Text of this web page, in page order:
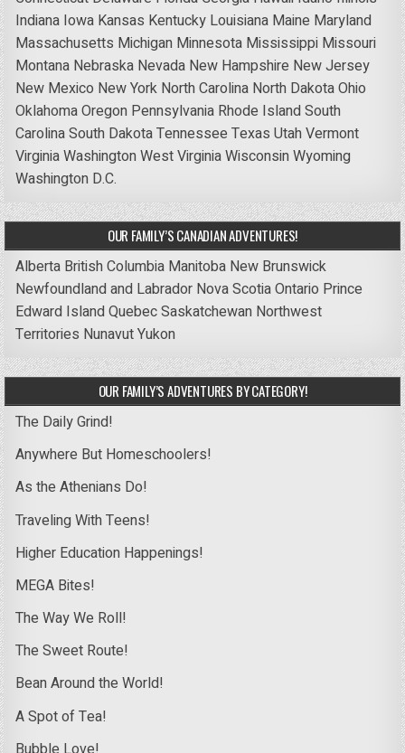
Indiana Iowa Kansas Kentucky Louisiana Maine Maryland
Massachusetts Michigan Minnesota Mississippi Missouri
Montana Nebraska Nevada New Hampshire New Jersey
New Mexico New York North Carolina North DakotaOhio
OklahomaOregon Pennsylvania Rhode IslandSouth
CarolinaSouth DakotaTennessee Texas UtahVermont
VirginiaWashingtonWest VirginiaWisconsinWyoming
Washington D.C.
OUR FAMILY’S CANADIAN ADVENTURES!
Alberta British Columbia Manitoba New Brunswick
Newfoundland and Labrador Nova ScotiaOntario Prince
Edward IslandQuebecSaskatchewan Northwest
Territories NunavutYukon
OUR FAMILY’S ADVENTURES BY CATEGORY!
The Daily Grind!
Anywhere But Homeschoolers!
As the Athenians Do!
Traveling With Teens!
Higher Education Happenings!
MEGA Bites!
The Way We Roll!
The Sweet Route!
Bean Around the World!
A Spot of Tea!